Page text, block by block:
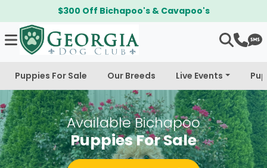
$300 Off Bichapoo's & Cavapoo's
Puppies For Sale Our Breeds Live Events
Available Bichapoo
Puppies For Sale